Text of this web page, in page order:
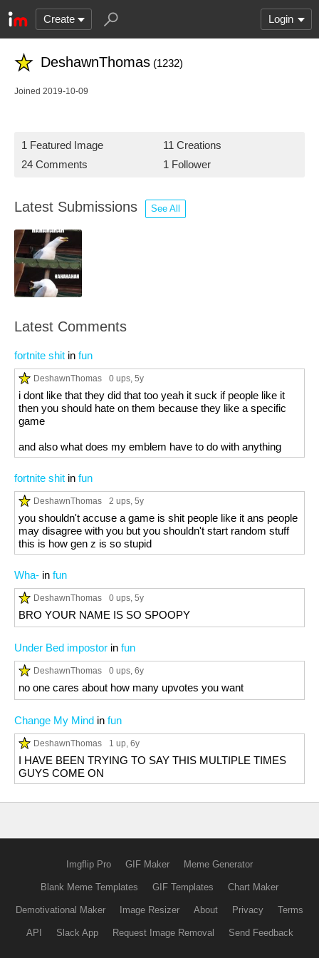
Create Login
DeshawnThomas (1232)
Joined 2019-10-09
1 Featured Image
11 Creations
24 Comments
1 Follower
Latest Submissions See All
Latest Comments
fortnite shit in fun
DeshawnThomas 0 ups, 5y
i dont like that they did that too yeah it suck if people like it
then you should hate on them because they like a specific
game
and also what does my emblem have to do with anything
fortnite shit in fun
DeshawnThomas 2 ups, 5y
you shouldn't accuse a game is shit people like it ans people
may disagree with you but you shouldn't start random stuff
this is how gen z is so stupid
Wha- in fun
DeshawnThomas 0 ups, 5y
BRO YOUR NAME IS SO SPOOPY
Under Bed impostor in fun
DeshawnThomas 0 ups, 6y
no one cares about how many upvotes you want
Change My Mind in fun
DeshawnThomas 1 up, 6y
I HAVE BEEN TRYING TO SAY THIS MULTIPLE TIMES
GUYS COME ON
Imgflip Pro GIF Maker Meme Generator
Blank Meme Templates GIF Templates Chart Maker
Demotivational Maker Image Resizer About Privacy Terms
API Slack App Request Image Removal Send Feedback